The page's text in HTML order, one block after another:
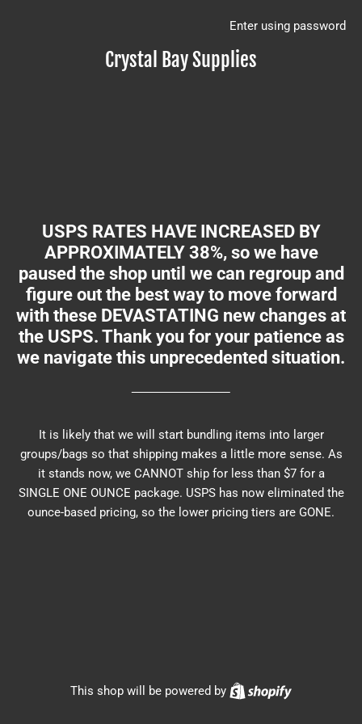
Crystal Bay Supplies
Enter using password
USPS RATES HAVE INCREASED BY
APPROXIMATELY 38%, so we have
paused the shop until we can regroup and
figure out the best way to move forward
with these DEVASTATING new changes at
the USPS. Thank you for your patience as
we navigate this unprecedented situation.
It is likely that we will start bundling items into larger
groups/bags so that shipping makes a little more sense. As
it stands now, we CANNOT ship for less than $7 for a
SINGLE ONE OUNCE package. USPS has now eliminated the
ounce-based pricing, so the lower pricing tiers are GONE.
This shop will be powered by Shopify